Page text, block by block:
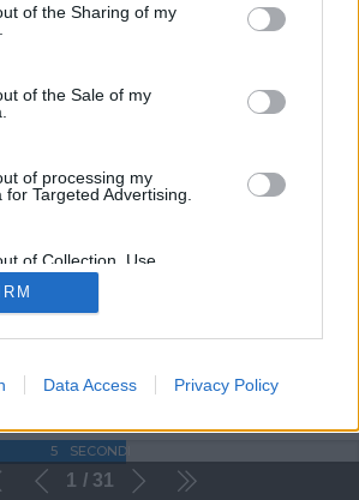
of the Sharing of my
of the Sale of my
of processing my
Targeted Advertising.
of Collection, Use,
and/or Sharing of my
that Is Unrelated with the
it was collected.
Data Access Privacy Policy
1 31
5 SECONDI